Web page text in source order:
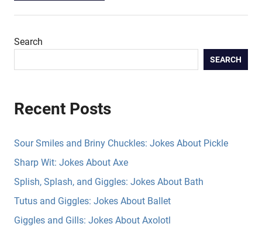
Search
SEARCH
Recent Posts
Sour Smiles and Briny Chuckles: Jokes About Pickle
Sharp Wit: Jokes About Axe
Splish, Splash, and Giggles: Jokes About Bath
Tutus and Giggles: Jokes About Ballet
Giggles and Gills: Jokes About Axolotl